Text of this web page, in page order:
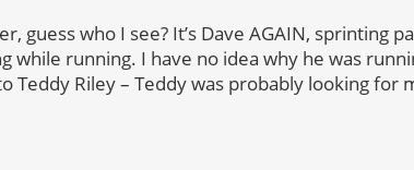
guess who I see? It’s Dave AGAIN, sprinting
while running. I have no idea why he was
Teddy Riley – Teddy was probably looking for